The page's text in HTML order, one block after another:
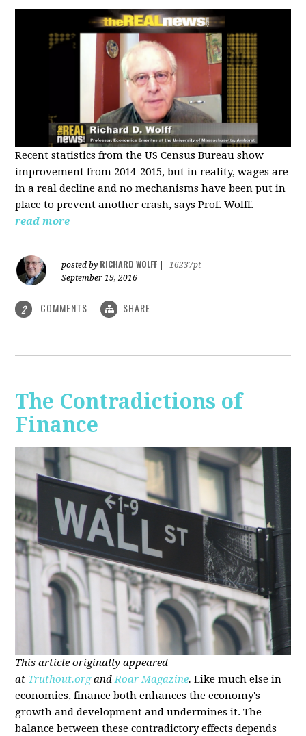
Recent statistics from the US Census Bureau show
improvement from 2014-2015, but in reality, wages are
in a real decline and no mechanisms have been put in
place to prevent another crash, says Prof. Wolff.
read more
posted by RICHARD WOLFF
16237pt
September 19, 2016
2 COMMENTS SHARE
The Contradictions of
Finance
This article originally appeared
at Truthout.organdRoar Magazine. Like much else in
economies, finance both enhances the economy's
growth and development and undermines it. The
balance between these contradictory effects depends